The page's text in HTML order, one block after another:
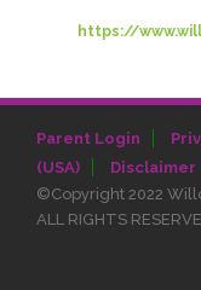
https://
Parent Login
(USA)
Disclaimer
©Copyright 2022
ALL RIGHTS